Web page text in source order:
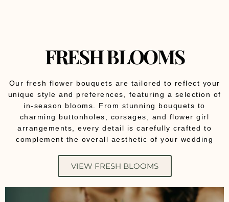
FRESH BLOOMS
Our fresh flower bouquets are tailored to reflect your
unique style and preferences, featuring a selection of
in-season blooms. From stunning bouquets to
charming buttonholes, corsages, and flower girl
arrangements, every detail is carefully crafted to
complement the overall aesthetic of your wedding
VIEW FRESH BLOOMS